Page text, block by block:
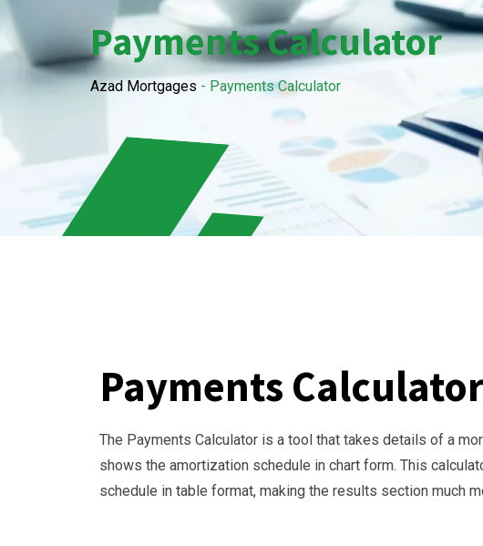
Payments Calculator
Azad Mortgages - Payments Calculator
Payments Calculator
The Payments Calculator is a tool that takes details of a
shows the amortization schedule in chart form. This
schedule in table format, making the results section much